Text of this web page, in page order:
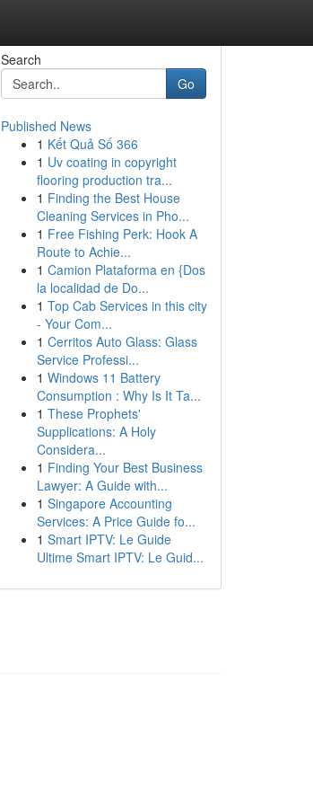
Search
Go
Published News
1 Kết Quả Số 366
1 Uv coating in copyright
flooring production tra...
1 Finding the Best House
Cleaning Services in Pho...
1 Free Fishing Perk: Hook A
Route to Achie...
1 Camion Plataforma en {Dos
la localidad de Do...
1 Top Cab Services in this city
- Your Com...
1 Cerritos Auto Glass: Glass
Service Professi...
1 Windows 11 Battery
Consumption : Why Is It Ta...
1 These Prophets'
Supplications: A Holy
Considera...
1 Finding Your Best Business
Lawyer: A Guide with...
1 Singapore Accounting
Services: A Price Guide fo...
1 Smart IPTV: Le Guide
Ultime Smart IPTV: Le Guid...